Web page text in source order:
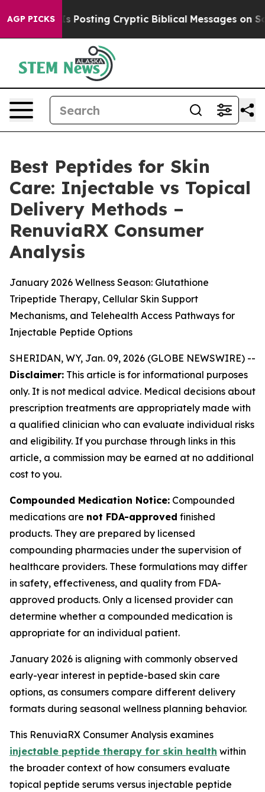
AGP PICKSCryptic Biblical Messages on Social Media Big
Best Peptides for Skin
Care: Injectable vs Topical
Delivery Methods –
RenuviaRX Consumer
Analysis
January 2026 Wellness Season: Glutathione
Tripeptide Therapy, Cellular Skin Support
Mechanisms, and Telehealth Access Pathways for
Injectable Peptide Options
SHERIDAN, WY, Jan. 09, 2026 (GLOBE NEWSWIRE) --
Disclaimer: This article is for informational purposes
only. It is not medical advice. Medical decisions about
prescription treatments are appropriately made with
a qualified clinician who can evaluate individual risks
and eligibility. If you purchase through links in this
article, a commission may be earned at no additional
cost to you.
Compounded Medication Notice: Compounded
medications are not FDA-approved finished
products. They are prepared by licensed
compounding pharmacies under the supervision of
healthcare providers. These formulations may differ
in safety, effectiveness, and quality from FDA-
approved products. Only a licensed provider can
determine whether a compounded medication is
appropriate for an individual patient.
January 2026 is aligning with commonly observed
early-year interest in peptide-based skin care
options, as consumers compare different delivery
formats during seasonal wellness planning behavior.
This RenuviaRX Consumer Analysis examines
injectable peptide therapy for skin health within
the broader context of how consumers evaluate
topical peptide serums versus injectable peptide